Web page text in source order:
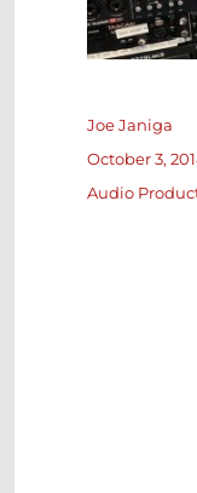
Author
Joe Janiga
Posted
October 3,
Categories
Audio